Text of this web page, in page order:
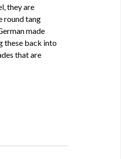
they are
round tang
made
these back into
that are